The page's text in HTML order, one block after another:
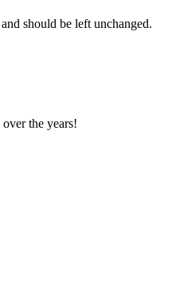
should be left unchanged.
the years!